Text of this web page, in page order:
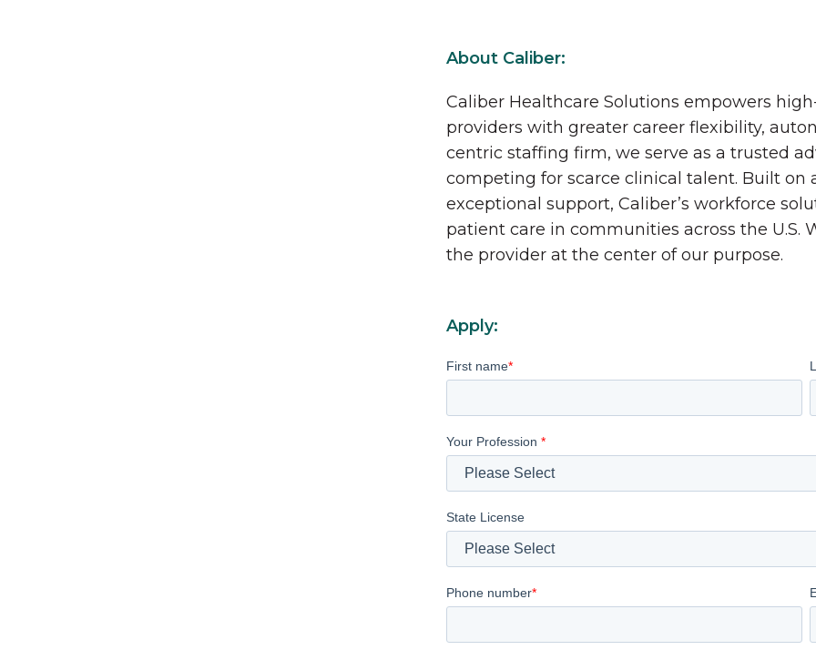
About Caliber:
Caliber Healthcare Solutions empowers
providers with greater career flexibility,
centric staffing firm, we serve as a trusted
competing for scarce clinical talent. Built on
exceptional support, Caliber’s workforce
patient care in communities across the
the provider at the center of our purpose.
Apply:
First name*
Your Profession *
State License
Phone number*